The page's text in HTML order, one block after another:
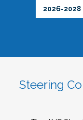
2026-
Steering